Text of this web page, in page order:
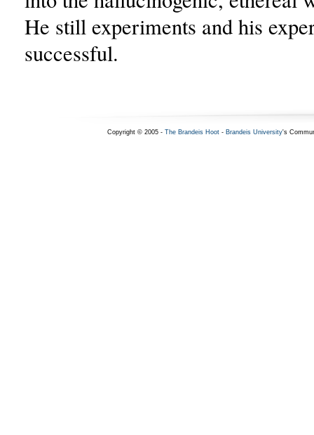
He still experiments and his
successful.
Copyright © 2005 - The Brandeis Hoot- Brandeis University's